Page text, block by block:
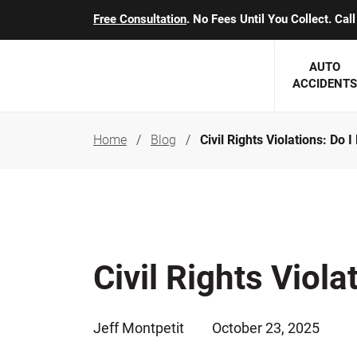
Free Consultation. No Fees Until You Collect.
AUTO
ACCIDENTS
SEE
Arthur C. Kosieradzki
Michael F. Scully
Home Blog Civil Rights Violations: Do I
Civil Rights
Jeff Montpetit October 23, 2025